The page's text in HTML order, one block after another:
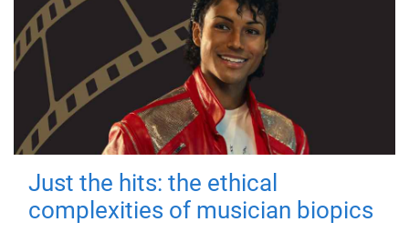
Just the hits: the ethical
complexities of musician biopics